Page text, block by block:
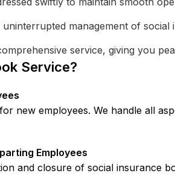
management of social
service, giving you
Service?
new employees. We handle all
Employees
and closure of social insurance